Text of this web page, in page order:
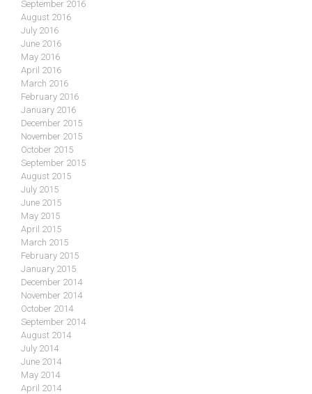
September 2016
August 2016
July 2016
June 2016
May 2016
April 2016
March 2016
February 2016
January 2016
December 2015
November 2015
October 2015
September 2015
August 2015
July 2015
June 2015
May 2015
April 2015
March 2015
February 2015
January 2015
December 2014
November 2014
October 2014
September 2014
August 2014
July 2014
June 2014
May 2014
April 2014